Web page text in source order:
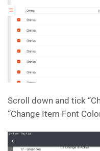
Scroll down and tick
“Change Item Font